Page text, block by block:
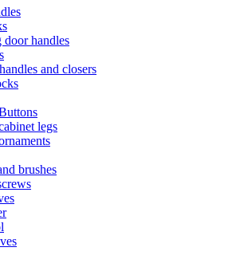
door handles
and closers
legs
brushes